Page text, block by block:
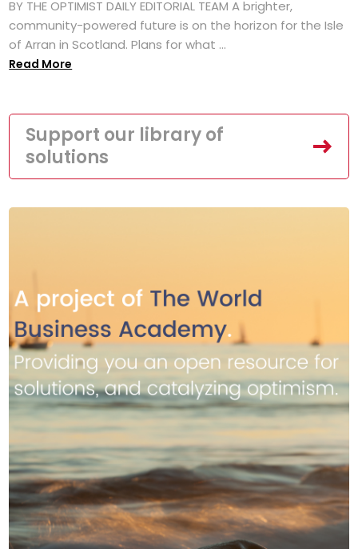
BY THE OPTIMIST DAILY EDITORIAL TEAM A brighter,
community-powered future is on the horizon for the Isle
of Arran in Scotland. Plans for what ...
Read More
Support our library of
solutions